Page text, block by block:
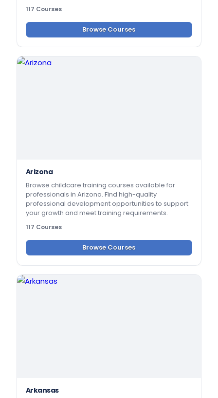
117 Courses
Browse Courses
Arizona
Browse childcare training courses available for
professionals in Arizona. Find high-quality
professional development opportunities to support
your growth and meet training requirements.
117 Courses
Browse Courses
Arkansas